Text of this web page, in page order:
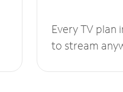
Every TV plan
to stream